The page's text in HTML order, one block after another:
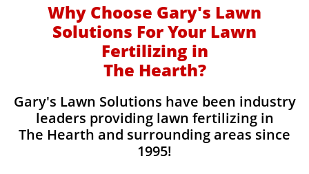
Why Choose Gary's Lawn
Solutions For Your Lawn
Fertilizing in
The Hearth?
Gary's Lawn Solutions have been industry
leaders providing lawn fertilizing in
The Hearth and surrounding areas since
1995!